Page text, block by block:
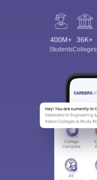
400M+
Students
36K+
Colleges